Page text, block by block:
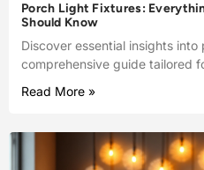
Porch Light Fixtures:
Should Know
Discover essential insights
comprehensive guide tailored
Read More »